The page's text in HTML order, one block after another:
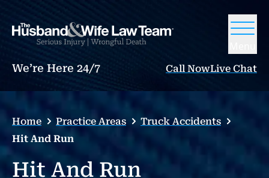
We’re Here 24/7 Call NowLive Chat
Home Practice Areas
Truck Accidents
Hit And Run
Hit And Run